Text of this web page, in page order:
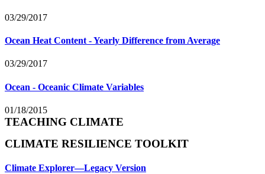
03/29/2017
Ocean Heat Content - Yearly Difference from Average
03/29/2017
Ocean - Oceanic Climate Variables
01/18/2015
TEACHING CLIMATE
CLIMATE RESILIENCE TOOLKIT
Climate Explorer—Legacy Version